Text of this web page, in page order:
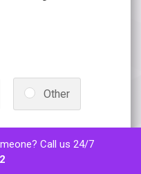
Other
Call us 24/7